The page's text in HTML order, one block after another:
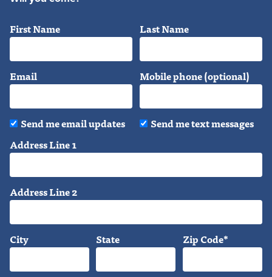
First Name Last Name
Email Mobile phone (optional)
Send me email updates
Send me text messages
Address Line 1
Address Line 2
City State Zip Code*